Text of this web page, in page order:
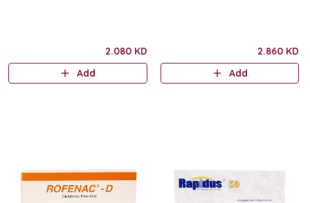
2.080 KD
Add
2.860 KD
Add